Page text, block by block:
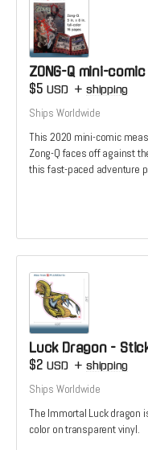
ZONG-Q mini-comic
$5USD + shipping
Ships Worldwide
This 2020 mini-comic
Zong-Q faces off against
this fast-paced adventure
Luck Dragon -
$2USD + shipping
Ships Worldwide
The Immortal Luck dragon
color on transparent vinyl.